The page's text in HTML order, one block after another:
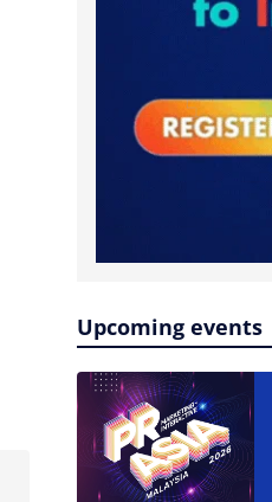
Upcoming events